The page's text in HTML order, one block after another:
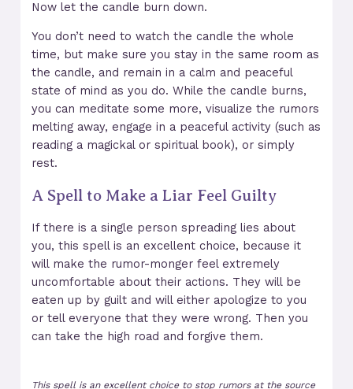
Now let the candle burn down.
You don’t need to watch the candle the whole
time, but make sure you stay in the same room as
the candle, and remain in a calm and peaceful
state of mind as you do. While the candle burns,
you can meditate some more, visualize the rumors
melting away, engage in a peaceful activity (such as
reading a magickal or spiritual book), or simply
rest.
A Spell to Make a Liar Feel Guilty
If there is a single person spreading lies about
you, this spell is an excellent choice, because it
will make the rumor-monger feel extremely
uncomfortable about their actions. They will be
eaten up by guilt and will either apologize to you
or tell everyone that they were wrong. Then you
can take the high road and forgive them.
This spell is an excellent choice to stop rumors at the source